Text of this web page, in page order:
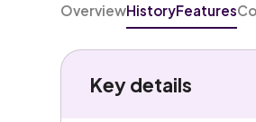
OverviewHistoryFeatures
Key details